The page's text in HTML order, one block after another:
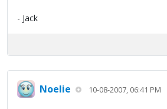
- Jack
Noelie 10-08-2007, 06:41 PM